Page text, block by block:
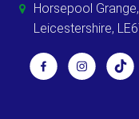
Horsepool
Leicestershire,